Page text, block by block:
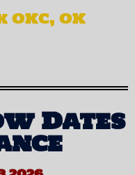
OK
Dates